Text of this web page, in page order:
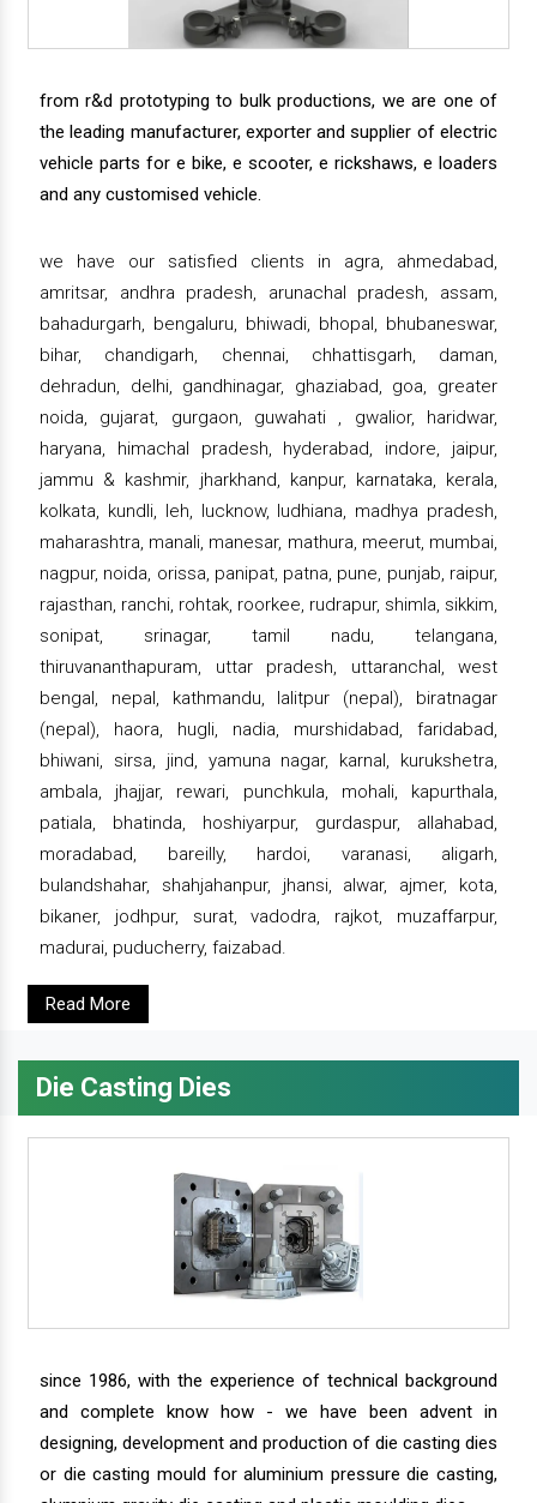
from r&d prototyping to bulk productions, we are one of
the leading manufacturer, exporter and supplier of electric
vehicle parts for e bike, e scooter, e rickshaws, e loaders
and any customised vehicle.
we have our satisfied clients in agra, ahmedabad,
amritsar, andhra pradesh, arunachal pradesh, assam,
bahadurgarh, bengaluru, bhiwadi, bhopal, bhubaneswar,
bihar, chandigarh, chennai, chhattisgarh, daman,
dehradun, delhi, gandhinagar, ghaziabad, goa, greater
noida, gujarat, gurgaon, guwahati , gwalior, haridwar,
haryana, himachal pradesh, hyderabad, indore, jaipur,
jammu & kashmir, jharkhand, kanpur, karnataka, kerala,
kolkata, kundli, leh, lucknow, ludhiana, madhya pradesh,
maharashtra, manali, manesar, mathura, meerut, mumbai,
nagpur, noida, orissa, panipat, patna, pune, punjab, raipur,
rajasthan, ranchi, rohtak, roorkee, rudrapur, shimla, sikkim,
sonipat, srinagar, tamil nadu, telangana,
thiruvananthapuram, uttar pradesh, uttaranchal, west
bengal, nepal, kathmandu, lalitpur (nepal), biratnagar
(nepal), haora, hugli, nadia, murshidabad, faridabad,
bhiwani, sirsa, jind, yamuna nagar, karnal, kurukshetra,
ambala, jhajjar, rewari, punchkula, mohali, kapurthala,
patiala, bhatinda, hoshiyarpur, gurdaspur, allahabad,
moradabad, bareilly, hardoi, varanasi, aligarh,
bulandshahar, shahjahanpur, jhansi, alwar, ajmer, kota,
bikaner, jodhpur, surat, vadodra, rajkot, muzaffarpur,
madurai, puducherry, faizabad.
Read More
Die Casting Dies
since 1986, with the experience of technical background
and complete know how - we have been advent in
designing, development and production of die casting dies
or die casting mould for aluminium pressure die casting,